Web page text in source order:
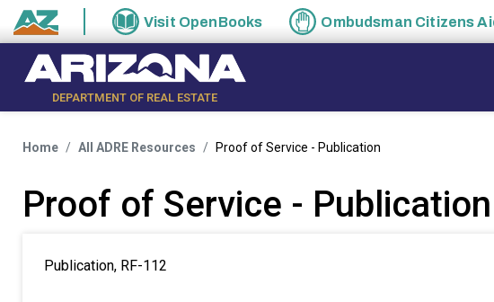
Skip to main content
State of Arizona
Visit OpenBooks Ombudsman Citizens
DEPARTMENT OF REAL ESTATE
Home All ADRE Resources Proof of Service - Publication
Proof of Service - Publication
Publication, RF-112